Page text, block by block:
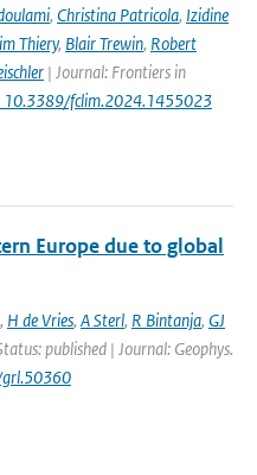
, Christina Patricola, Izidine
Thiery, Blair Trewin, Robert
| Journal: Frontiers in
10.3389/fclim.2024.1455023
Europe due to global
, H de Vries, A Sterl, R Bintanja, GJ
published | Journal: Geophys.